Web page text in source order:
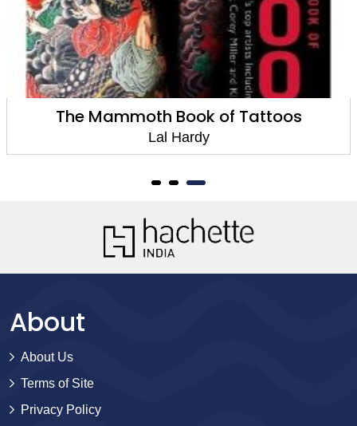
The Mammoth Book of Tattoos
Lal Hardy
About
About Us
Terms of Site
Privacy Policy